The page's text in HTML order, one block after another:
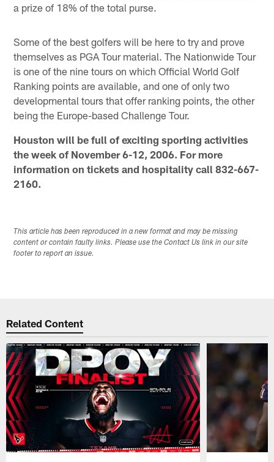
a prize of 18% of the total purse.
Some of the best golfers will be here to try and prove
themselves as PGA Tour material. The Nationwide Tour
is one of the nine tours on which Official World Golf
Ranking points are available, and one of only two
developmental tours that offer ranking points, the other
being the Europe-based Challenge Tour.
Houston will be full of exciting sporting activities
the week of November 6-12, 2006. For more
information on tickets and hospitality call 832-667-
2160.
This article has been reproduced in a new format and may be missing
content or contain faulty links. Please use the Contact Us link in our site
footer to report an issue.
Related Content